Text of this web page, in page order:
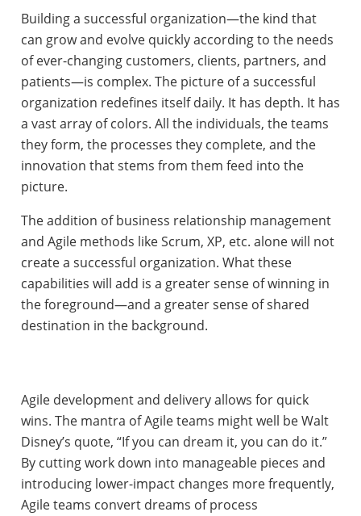
Building a successful organization—the kind that
can grow and evolve quickly according to the needs
of ever-changing customers, clients, partners, and
patients—is complex. The picture of a successful
organization redefines itself daily. It has depth. It has
a vast array of colors. All the individuals, the teams
they form, the processes they complete, and the
innovation that stems from them feed into the
picture.
The addition of business relationship management
and Agile methods like Scrum, XP, etc. alone will not
create a successful organization. What these
capabilities will add is a greater sense of winning in
the foreground—and a greater sense of shared
destination in the background.
Agile development and delivery allows for quick
wins. The mantra of Agile teams might well be Walt
Disney’s quote, “If you can dream it, you can do it.”
By cutting work down into manageable pieces and
introducing lower-impact changes more frequently,
Agile teams convert dreams of process